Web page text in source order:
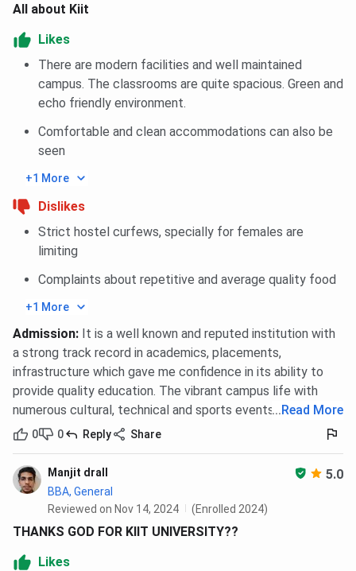
All about Kiit
Likes
There are modern facilities and well maintained
campus. The classrooms are quite spacious. Green and
echo friendly environment.
Comfortable and clean accommodations can also be
seen
+1 More
Dislikes
Strict hostel curfews, specially for females are
limiting
Complaints about repetitive and average quality food
+1 More
Admission: It is a well known and reputed institution with
a strong track record in academics, placements,
infrastructure which gave me confidence in its ability to
provide quality education. The vibrant campus life with
numerous cultural, technical and sports events....Read More
0 0 Reply Share
Manjit drall 5.0
BBA, General
Reviewed on Nov 14, 2024
(Enrolled 2024)
THANKS GOD FOR KIIT UNIVERSITY??
Likes